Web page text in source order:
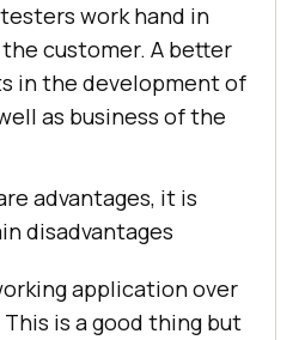
work hand in
customer. A better
in the development of
as business of the
advantages, it is
disadvantages
application over
is a good thing but